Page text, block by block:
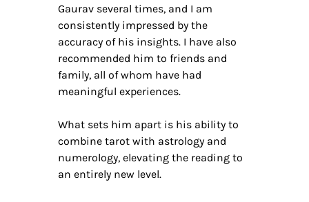
Gaurav several times, and I am
consistently impressed by the
accuracy of his insights. I have also
recommended him to friends and
family, all of whom have had
meaningful experiences.
What sets him apart is his ability to
combine tarot with astrology and
numerology, elevating the reading to
an entirely new level.